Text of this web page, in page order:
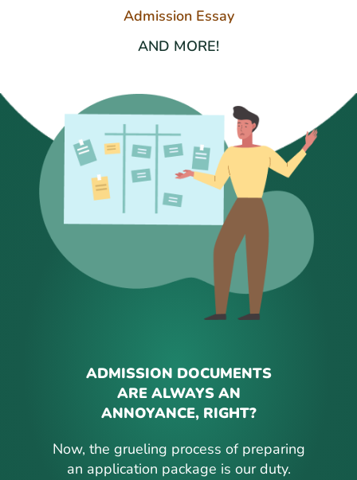
Admission Essay
AND MORE!
ADMISSION DOCUMENTS
ARE ALWAYS AN
ANNOYANCE, RIGHT?
Now, the grueling process of preparing
an application package is our duty.